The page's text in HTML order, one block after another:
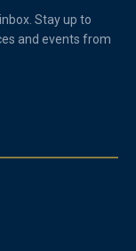
Stay up to
and events from